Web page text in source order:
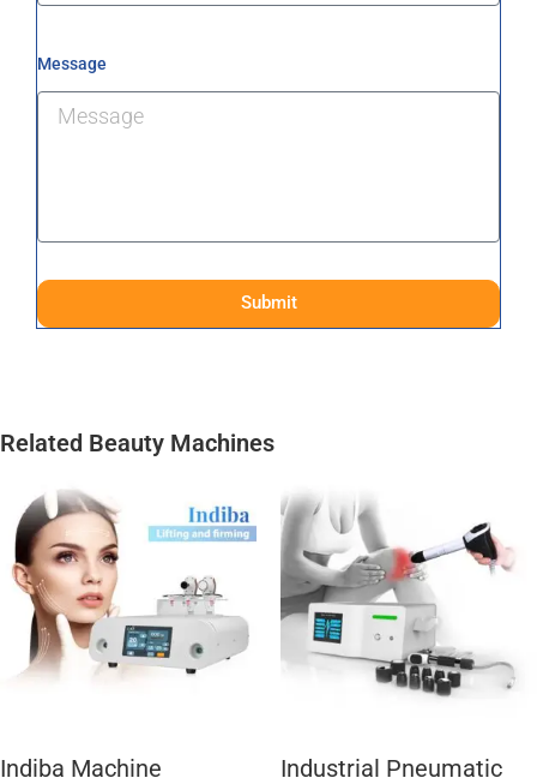
Message
Submit
Related Beauty Machines
Indiba Machine
Industrial Pneumatic